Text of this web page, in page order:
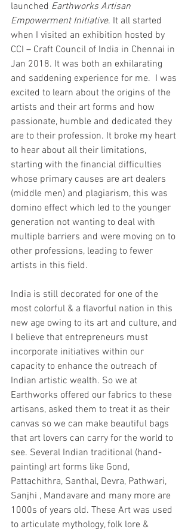
launched Earthworks Artisan
Empowerment Initiative. It all started
when I visited an exhibition hosted by
CCI – Craft Council of India in Chennai in
Jan 2018. It was both an exhilarating
and saddening experience for me.  I was
excited to learn about the origins of the
artists and their art forms and how
passionate, humble and dedicated they
are to their profession. It broke my heart
to hear about all their limitations,
starting with the financial difficulties
whose primary causes are art dealers
(middle men) and plagiarism, this was
domino effect which led to the younger
generation not wanting to deal with
multiple barriers and were moving on to
other professions, leading to fewer
artists in this field.
India is still decorated for one of the
most colorful & a flavorful nation in this
new age owing to its art and culture, and
I believe that entrepreneurs must
incorporate initiatives within our
capacity to enhance the outreach of
Indian artistic wealth. So we at
Earthworks offered our fabrics to these
artisans, asked them to treat it as their
canvas so we can make beautiful bags
that art lovers can carry for the world to
see. Several Indian traditional (hand-
painting) art forms like Gond,
Pattachithra, Santhal, Devra, Pathwari,
Sanjhi , Mandavare and many more are
1000s of years old. These Art was used
to articulate mythology, folk lore &